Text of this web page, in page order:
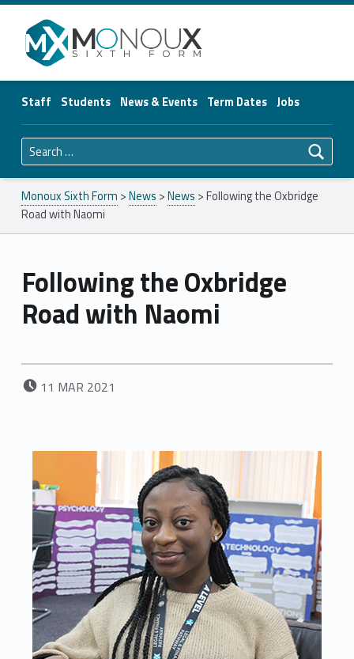
Monoux Sixth Form
Staff Students News & Events Term Dates Jobs
Search for:
Monoux Sixth Form >News >News >Following the Oxbridge
Road with Naomi
Following the Oxbridge
Road with Naomi
POSTED ON:
11 MAR 2021